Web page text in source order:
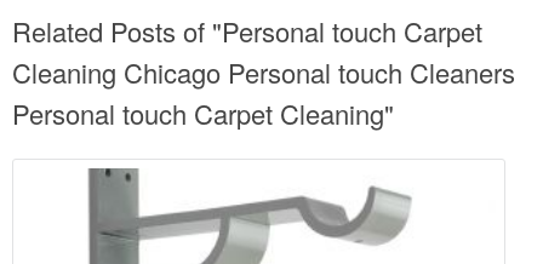
Related Posts of "Personal touch Carpet
Cleaning Chicago Personal touch Cleaners
Personal touch Carpet Cleaning"